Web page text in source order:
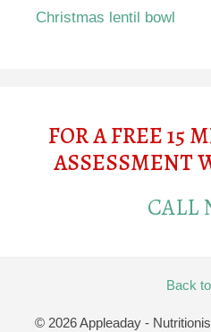
Christmas lentil bowl
FOR A FREE 15
ASSESSMENT
CALL
Back
© 2026 Appleaday -